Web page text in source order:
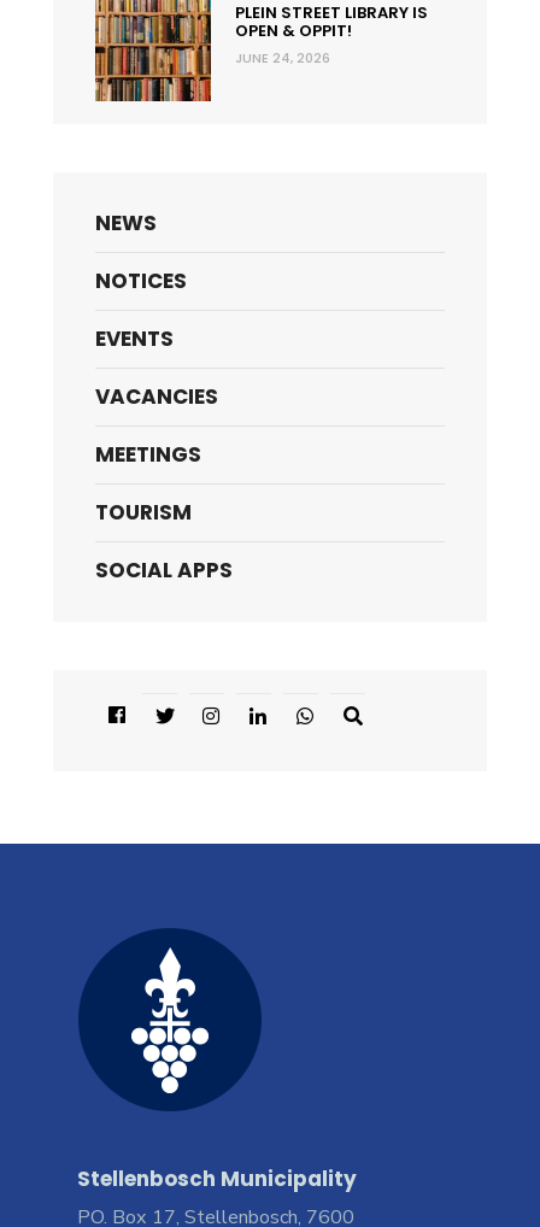
PLEIN STREET LIBRARY IS
OPEN & OPPIT!
JUNE 24, 2026
NEWS
NOTICES
EVENTS
VACANCIES
MEETINGS
TOURISM
SOCIAL APPS
Stellenbosch Municipality
PO. Box 17, Stellenbosch, 7600